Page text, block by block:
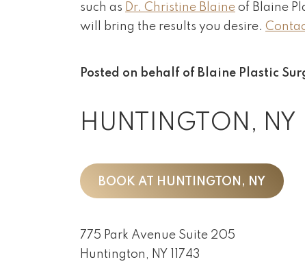
such as Dr. Christine Blaine of Blaine
will bring the results you desire.
Posted on behalf of Blaine Plastic
HUNTINGTON, NY
BOOK AT HUNTINGTON, NY
775 Park Avenue Suite 205
Huntington, NY 11743